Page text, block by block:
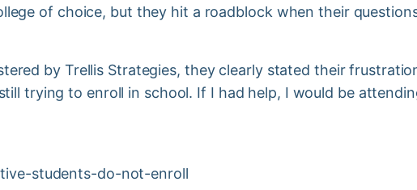
of choice, but they hit a roadblock when their
by Trellis Strategies, they clearly stated their
trying to enroll in school. If I had help, I would be